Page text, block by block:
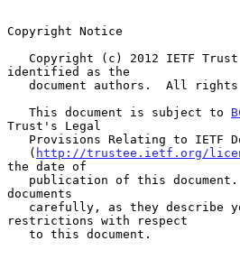
Copyright Notice
identified as the
   This document is subject to
Trust's Legal
   (
http://trustee.ietf.org/
the date of
documents
restrictions with respect